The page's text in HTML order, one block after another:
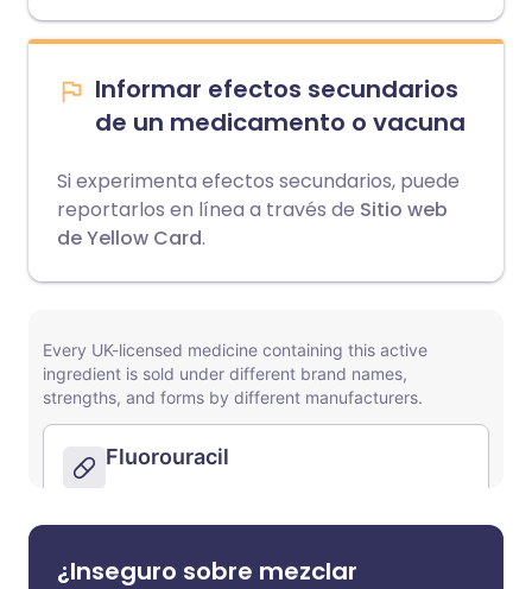
Informar efectos secundarios
de un medicamento o vacuna
Si experimenta efectos secundarios, puede
reportarlos en línea a través de Sitio web
de Yellow Card.
¿Inseguro sobre mezclar